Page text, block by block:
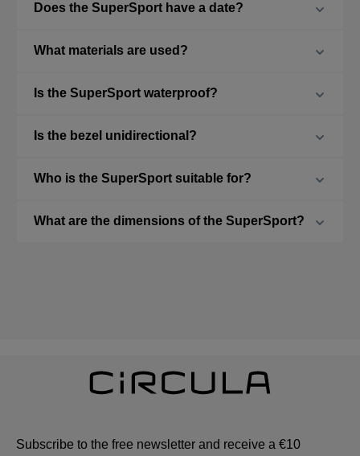
Does the SuperSport have a date?
What materials are used?
Is the SuperSport waterproof?
Is the bezel unidirectional?
Who is the SuperSport suitable for?
What are the dimensions of the SuperSport?
Subscribe to the free newsletter and receive a €10